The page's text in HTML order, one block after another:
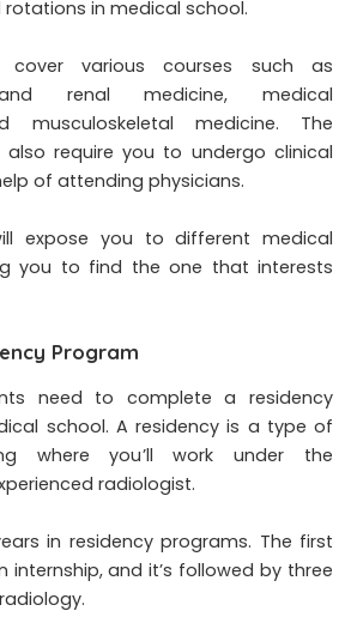
in medical school.
cover various courses such as
renal medicine, medical
musculoskeletal medicine. The
require you to undergo clinical
of attending physicians.
expose you to different medical
you to find the one that interests
Program
need to complete a residency
school. A residency is a type of
where you’ll work under the
radiologist.
in residency programs. The first
internship, and it’s followed by three